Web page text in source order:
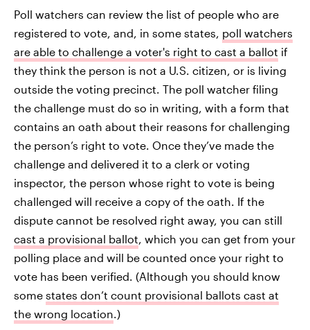
Poll watchers can review the list of people who are
registered to vote, and, in some states, poll watchers
are able to challenge a voter's right to cast a ballot if
they think the person is not a U.S. citizen, or is living
outside the voting precinct. The poll watcher filing
the challenge must do so in writing, with a form that
contains an oath about their reasons for challenging
the person’s right to vote. Once they’ve made the
challenge and delivered it to a clerk or voting
inspector, the person whose right to vote is being
challenged will receive a copy of the oath. If the
dispute cannot be resolved right away, you can still
cast a provisional ballot, which you can get from your
polling place and will be counted once your right to
vote has been verified. (Although you should know
some states don’t count provisional ballots cast at
the wrong location.)